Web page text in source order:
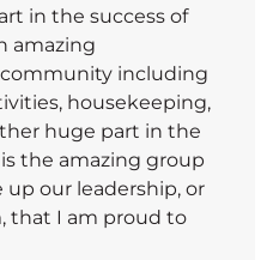
in the success of
amazing
including
housekeeping,
huge part in the
the amazing group
our leadership, or
that I am proud to